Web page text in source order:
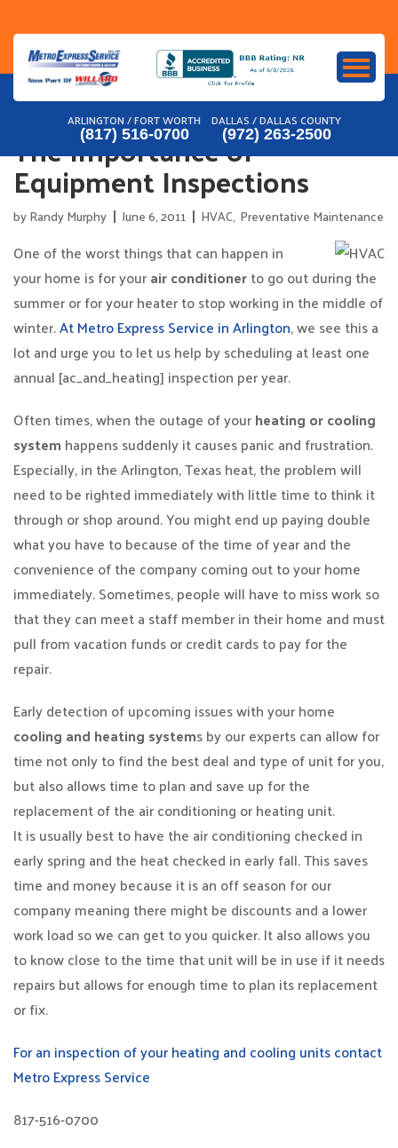
content
ARLINGTON / FORT WORTH
(817) 516-0700
DALLAS / DALLAS COUNTY
(972) 263-2500
The Importance of
Equipment Inspections
byRandy Murphy June 6, 2011 HVAC, Preventative Maintenance
One of the worst things that can happen in
your home is for yourair conditionerto go out during the
summer or for your heater to stop working in the middle of
winter.At Metro Express Service in Arlington, we see this a
lot and urge you to let us help by scheduling at least one
annual [ac_and_heating] inspection per year.
Often times, when the outage of yourheating or cooling
system happens suddenly it causes panic and frustration.
Especially, in the Arlington, Texas heat, the problem will
need to be righted immediately with little time to think it
through or shop around. You might end up paying double
what you have to because of the time of year and the
convenience of the company coming out to your home
immediately. Sometimes, people will have to miss work so
that they can meet a staff member in their home and must
pull from vacation funds or credit cards to pay for the
repair.
Early detection of upcoming issues with your home
cooling and heating systems by our experts can allow for
time not only to find the best deal and type of unit for you,
but also allows time to plan and save up for the
replacement of the air conditioning or heating unit.
It is usually best to have the air conditioning checked in
early spring and the heat checked in early fall. This saves
time and money because it is an off season for our
company meaning there might be discounts and a lower
work load so we can get to you quicker. It also allows you
to know close to the time that unit will be in use if it needs
repairs but allows for enough time to plan its replacement
or fix.
For an inspection of your heating and cooling units contact
Metro Express Service
817-516-0700